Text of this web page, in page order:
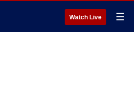
Watch Live ☰